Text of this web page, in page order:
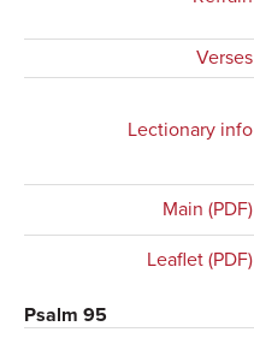
Verses
Lectionary info
Main (PDF)
Leaflet (PDF)
Psalm 95